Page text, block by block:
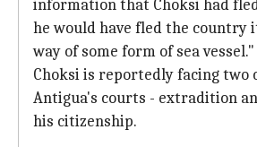
information that Choksi had
he would have fled the country
way of some form of sea vessel."
Choksi is reportedly facing two
Antigua's courts - extradition
his citizenship.